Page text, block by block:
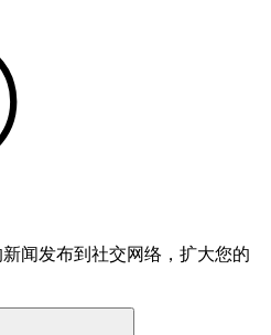
闻发布到社交网络，扩大您的